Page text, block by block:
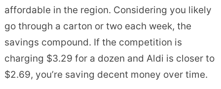
affordable in the region. Considering you likely
go through a carton or two each week, the
savings compound. If the competition is
charging $3.29 for a dozen and Aldi is closer to
$2.69, you’re saving decent money over time.